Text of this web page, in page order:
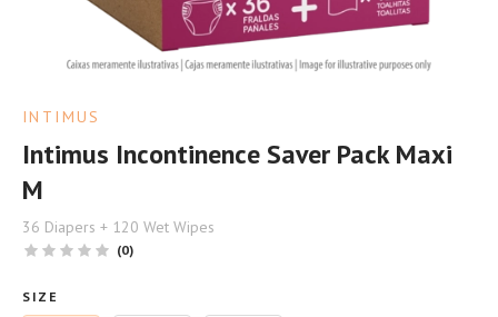
INTIMUS
Intimus Incontinence Saver Pack Maxi
M
36 Diapers + 120 Wet Wipes
(0)
SIZE